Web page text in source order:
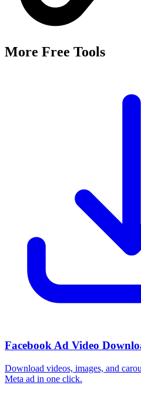
More Free Tools
Facebook Ad Video
Download videos, images, and
Meta ad in one click.